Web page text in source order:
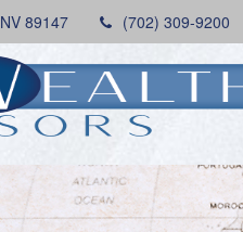
NV 89147 (702) 309-9200